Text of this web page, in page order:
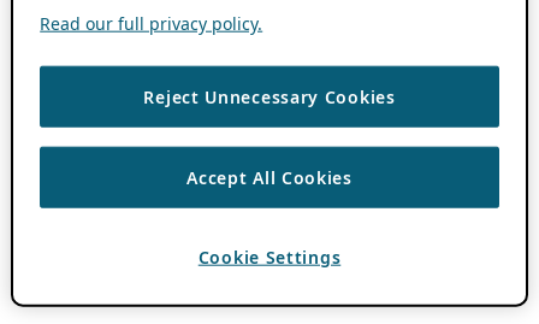
Read our full privacy policy.
Reject Unnecessary Cookies
Accept All Cookies
Cookie Settings